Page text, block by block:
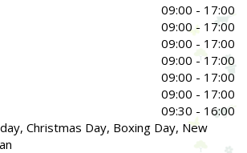
09:00 - 17:00
09:00 - 17:00
09:00 - 17:00
09:00 - 17:00
09:00 - 17:00
09:00 - 17:00
09:30 - 16:00
Christmas Day, Boxing Day, New